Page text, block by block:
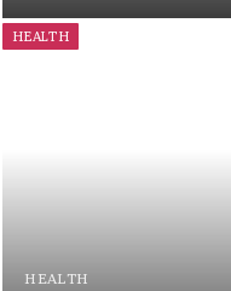
HEALTH
HEALTH